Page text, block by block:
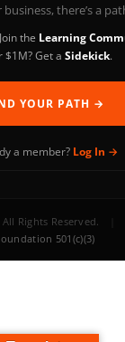
there’s a
the Learning
$1M? Get a Sidekick.
YOUR PATH →
a member? Log In →
Rights Reserved.
501(c)(3)